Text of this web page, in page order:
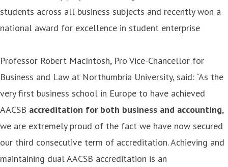
students across all business subjects and recently won a
national award for excellence in student enterprise
Professor Robert MacIntosh, Pro Vice-Chancellor for
Business and Law at Northumbria University, said: “As the
very first business school in Europe to have achieved
AACSB accreditation for both business and accounting,
we are extremely proud of the fact we have now secured
our third consecutive term of accreditation. Achieving and
maintaining dual AACSB accreditation is an